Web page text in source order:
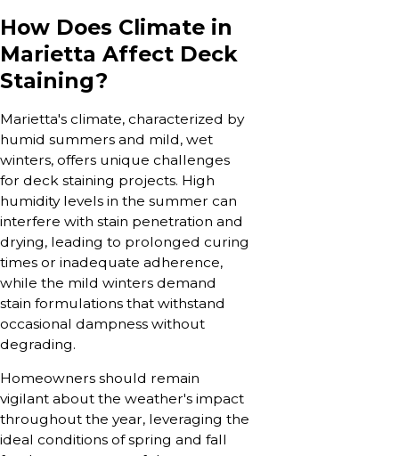
How Does Climate in
Marietta Affect Deck
Staining?
Marietta's climate, characterized by
humid summers and mild, wet
winters, offers unique challenges
for deck staining projects. High
humidity levels in the summer can
interfere with stain penetration and
drying, leading to prolonged curing
times or inadequate adherence,
while the mild winters demand
stain formulations that withstand
occasional dampness without
degrading.
Homeowners should remain
vigilant about the weather's impact
throughout the year, leveraging the
ideal conditions of spring and fall